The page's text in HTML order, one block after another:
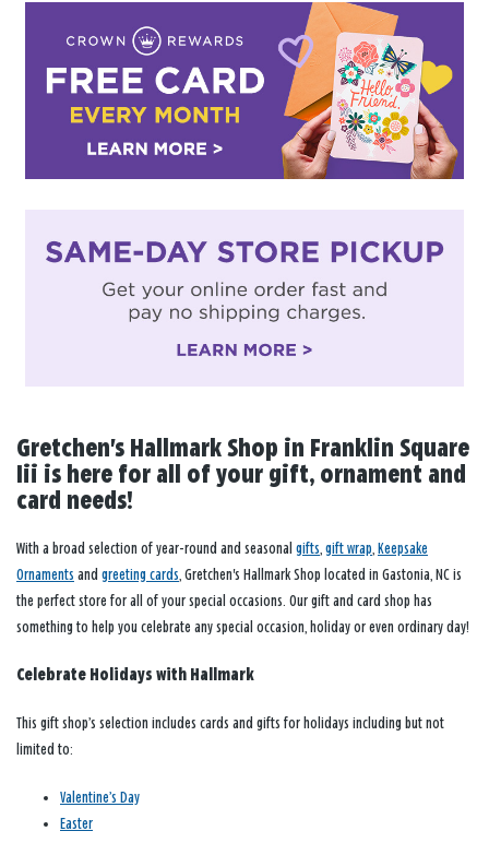
Gretchen's Hallmark Shop in Franklin Square
Iii is here for all of your gift, ornament and
card needs!
With a broad selection of year-round and seasonal gifts, gift wrap, Keepsake
Ornaments and greeting cards, Gretchen's Hallmark Shop located in Gastonia, NC is
the perfect store for all of your special occasions. Our gift and card shop has
something to help you celebrate any special occasion, holiday or even ordinary day!
Celebrate Holidays with Hallmark
This gift shop’s selection includes cards and gifts for holidays including but not
limited to:
Valentine’s Day
Easter